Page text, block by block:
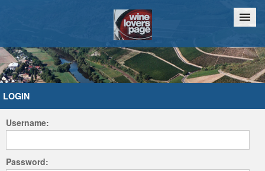
Home Chat
LOGIN
Username:
Password: